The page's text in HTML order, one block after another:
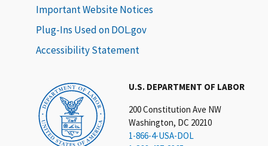
U.S. DEPARTMENT OF LABOR
200 Constitution Ave NW
Washington, DC 20210
1-866-4-USA-DOL
Important Website Notices
Plug-Ins Used on DOL.gov
Accessibility Statement